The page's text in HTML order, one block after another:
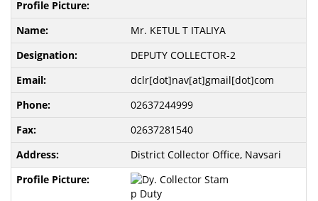
Mr. KETUL T ITALIYA
DEPUTY COLLECTOR-2
dclr[dot]nav[at]gmail[dot]com
02637244999
02637281540
District Collector Office, Navsari